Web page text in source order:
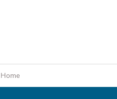
Home